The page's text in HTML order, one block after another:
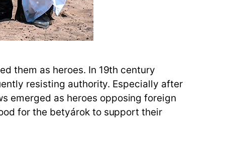
them as heroes. In 19th century
resisting authority. Especially after
emerged as heroes opposing foreign
for the betyárok to support their